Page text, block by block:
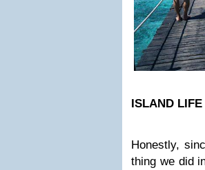
ISLAND
Honestly,
thing we did